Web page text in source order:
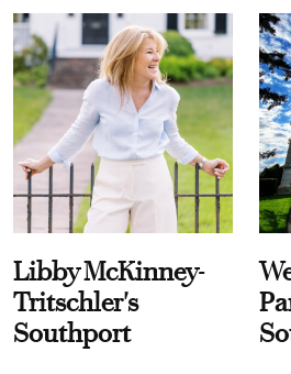
Libby McKinney-
Tritschler's
Southport